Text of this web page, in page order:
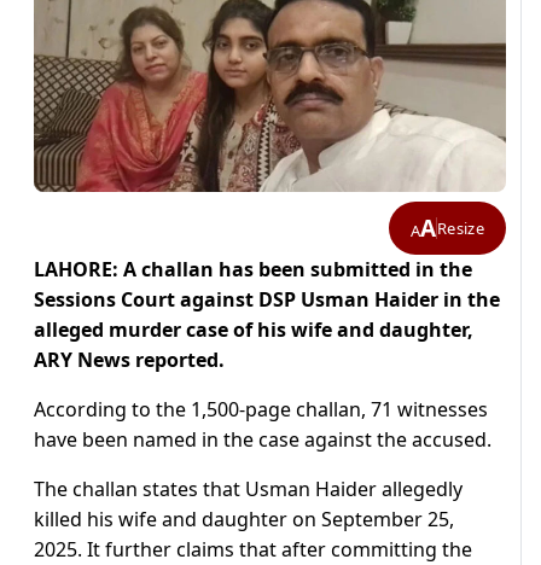
AAResize
LAHORE: A challan has been submitted in the
Sessions Court against DSP Usman Haider in the
alleged murder case of his wife and daughter,
ARY News reported.
According to the 1,500-page challan, 71 witnesses
have been named in the case against the accused.
The challan states that Usman Haider allegedly
killed his wife and daughter on September 25,
2025. It further claims that after committing the